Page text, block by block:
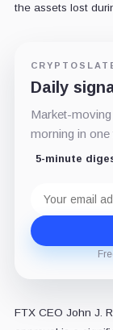
the assets lost
Daily
Market-
morning in one
5-minute
address
FTX CEO John J.